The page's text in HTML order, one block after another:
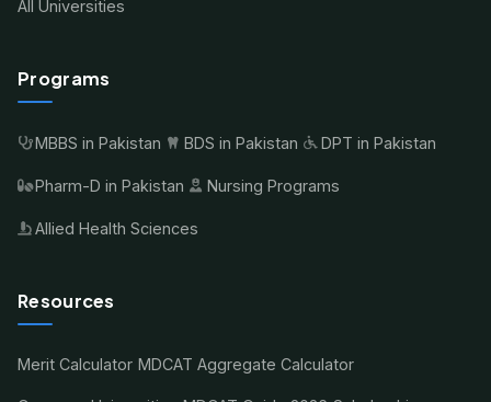
All Universities
Programs
MBBS in Pakistan BDS in Pakistan DPT in Pakistan
Pharm-D in Pakistan Nursing Programs
Allied Health Sciences
Resources
Merit Calculator MDCAT Aggregate Calculator